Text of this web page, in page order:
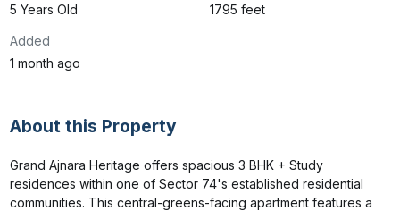
5 Years Old
1795 feet
Added
1 month ago
About this Property
Grand Ajnara Heritage offers spacious 3 BHK + Study
residences within one of Sector 74's established residential
communities. This central-greens-facing apartment features a